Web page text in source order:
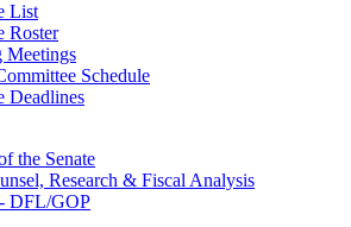
List
Roster
Meetings
Schedule
Deadlines
the Senate
Research & Fiscal Analysis
DFL/GOP